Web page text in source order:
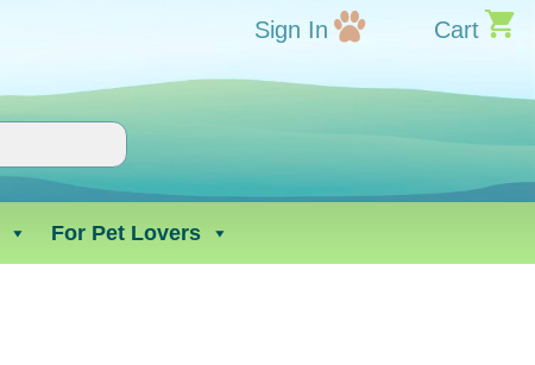
Sign In Cart
For Pet Lovers